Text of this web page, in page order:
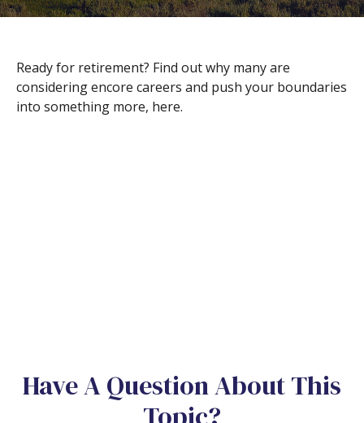
Ready for retirement? Find out why many are
considering encore careers and push your boundaries
into something more, here.
Have A Question About This